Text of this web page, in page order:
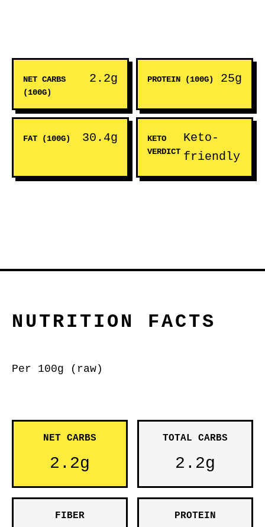
NET CARBS
(100G)
2.2g PROTEIN (100G) 25g
FAT (100G) 30.4g
KETO
VERDICT
Keto-
friendly
NUTRITION FACTS
Per 100g (raw)
NET CARBS
2.2g
TOTAL CARBS
2.2g
FIBER PROTEIN